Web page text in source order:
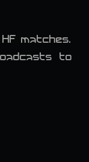
matches.
to